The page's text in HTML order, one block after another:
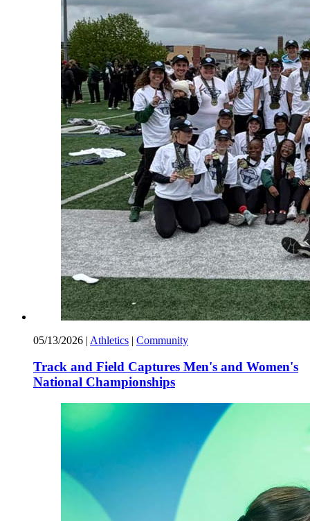
05/13/2026 | Athletics | Community
Track and Field Captures Men's and Women's
National Championships